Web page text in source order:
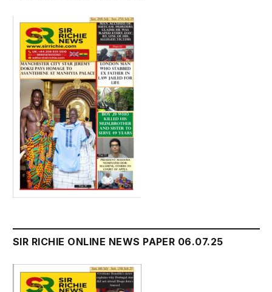
SIR RICHIE ONLINE NEWS PAPER 06.07.25